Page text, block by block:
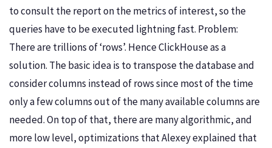
to consult the report on the metrics of interest, so the
queries have to be executed lightning fast. Problem:
There are trillions of ‘rows’. Hence ClickHouse as a
solution. The basic idea is to transpose the database and
consider columns instead of rows since most of the time
only a few columns out of the many available columns are
needed. On top of that, there are many algorithmic, and
more low level, optimizations that Alexey explained that